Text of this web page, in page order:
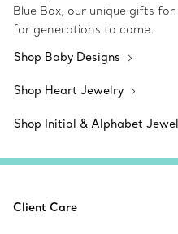
Blue Box, our unique gifts
for generations to come.
Shop Baby Designs
Shop Heart Jewelry
Shop Initial & Alphabet
Client Care